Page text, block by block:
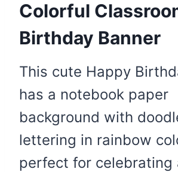
Colorful
Birthday Banner
This cute Happy
has a notebook paper
background with
lettering in rainbow
perfect for celebrating